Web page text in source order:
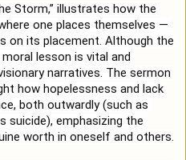
Storm,” illustrates how the
one places themselves —
on its placement. Although the
lesson is vital and
narratives. The sermon
how hopelessness and lack
both outwardly (such as
suicide), emphasizing the
worth in oneself and others.